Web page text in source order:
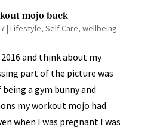
mojo back
| Lifestyle, Self Care, wellbeing
and think about my
part of the picture was
a gym bunny and
my workout mojo had
when I was pregnant I was